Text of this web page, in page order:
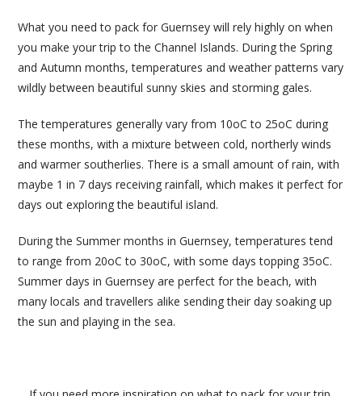
What you need to pack for Guernsey will rely highly on when
you make your trip to the Channel Islands. During the Spring
and Autumn months, temperatures and weather patterns vary
wildly between beautiful sunny skies and storming gales.
The temperatures generally vary from 10oC to 25oC during
these months, with a mixture between cold, northerly winds
and warmer southerlies. There is a small amount of rain, with
maybe 1 in 7 days receiving rainfall, which makes it perfect for
days out exploring the beautiful island.
During the Summer months in Guernsey, temperatures tend
to range from 20oC to 30oC, with some days topping 35oC.
Summer days in Guernsey are perfect for the beach, with
many locals and travellers alike sending their day soaking up
the sun and playing in the sea.